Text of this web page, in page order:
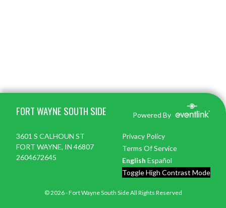
FORT WAYNE SOUTH SIDE Powered By
3601 S CALHOUN ST
FORT WAYNE, IN 46807
2604672645
Privacy Policy
Terms Of Service
English Español
Toggle High Contrast Mode
© 2026 - Fort Wayne South Side All Rights Reserved